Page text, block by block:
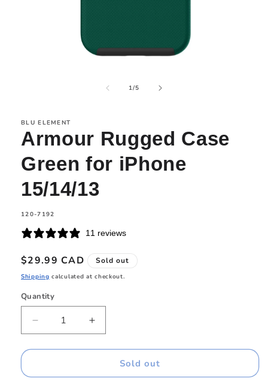
1/of
5
BLU ELEMENT
Armour Rugged Case
Green for iPhone
15/14/13
SKU:
120-7192
11 reviews
Regular
price
$29.99 CAD Sold out
Shipping calculated at checkout.
Quantity
Quantity
Decrease
quantity
for
Rugged
Increase
quantity
for
Armour
Rugged
Sold out